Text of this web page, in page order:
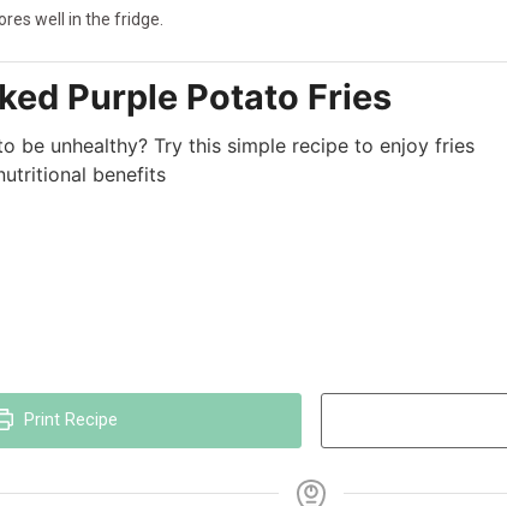
well in the fridge.
Purple Potato Fries
be unhealthy? Try this simple recipe to enjoy fries
benefits
Print Recipe